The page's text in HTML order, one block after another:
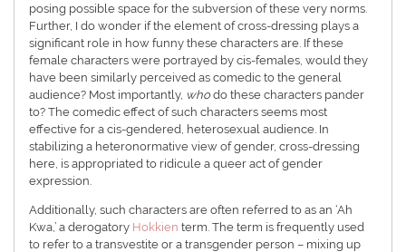
posing possible space for the subversion of these very norms.
Further, I do wonder if the element of cross-dressing plays a
significant role in how funny these characters are. If these
female characters were portrayed by cis-females, would they
have been similarly perceived as comedic to the general
audience? Most importantly, whodo these characters pander
to? The comedic effect of such characters seems most
effective for a cis-gendered, heterosexual audience. In
stabilizing a heteronormative view of gender, cross-dressing
here, is appropriated to ridicule a queer act of gender
expression.
Additionally, such characters are often referred to as an ‘Ah
Kwa,’ a derogatory Hokkien term. The term is frequently used
to refer to a transvestite or a transgender person – mixing up